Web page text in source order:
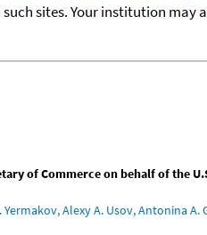
sites. Your institution
of Commerce on behalf of the
Alexy A. Usov, Antonina